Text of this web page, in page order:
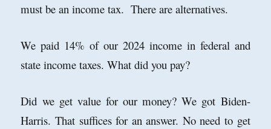
must be an income tax. There are alternatives.
We paid 14% of our 2024 income in federal and
state income taxes. What did you pay?
Did we get value for our money? We got Biden-
Harris. That suffices for an answer. No need to get